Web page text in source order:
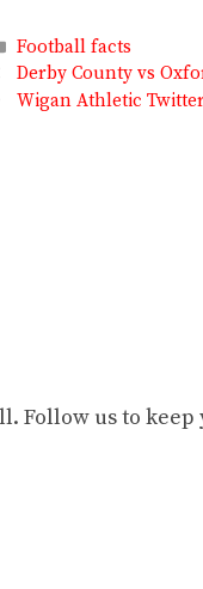
Categories
Football facts
Derby County vs
Wigan Athletic
Follow us to keep